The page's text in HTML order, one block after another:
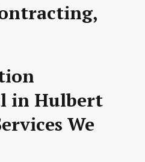
in Hulbert
We